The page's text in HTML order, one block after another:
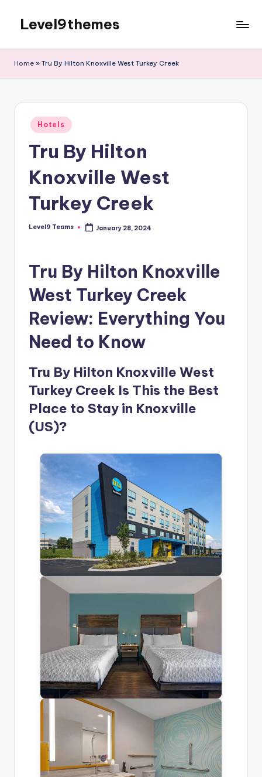
content
Level9themes
Home » Tru By Hilton Knoxville West Turkey Creek
Posted
in
Hotels
Tru By Hilton
Knoxville West
Turkey Creek
Posted
Level9 Teams January 28, 2024
Tru By Hilton Knoxville
West Turkey Creek
Review: Everything You
Need to Know
Tru By Hilton Knoxville West
Turkey Creek Is This the Best
Place to Stay in Knoxville
(US)?